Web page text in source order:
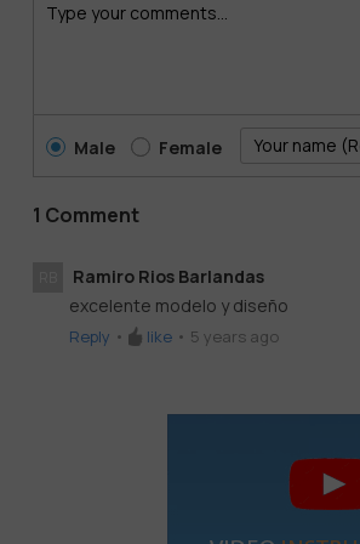
Male Female
1 Comment
Ramiro Rios Barlandas
excelente modelo y diseño
Reply • like • 5 years ago